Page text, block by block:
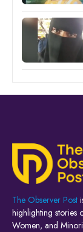
The Observer Post
highlighting stories
Women, and